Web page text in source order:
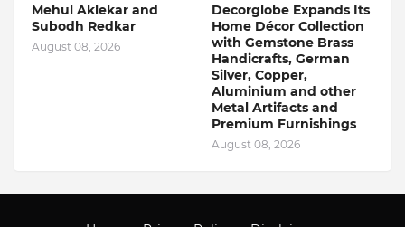
Mehul Aklekar and
Subodh Redkar
August 08, 2026
Decorglobe Expands Its
Home Décor Collection
with Gemstone Brass
Handicrafts, German
Silver, Copper,
Aluminium and other
Metal Artifacts and
Premium Furnishings
August 08, 2026